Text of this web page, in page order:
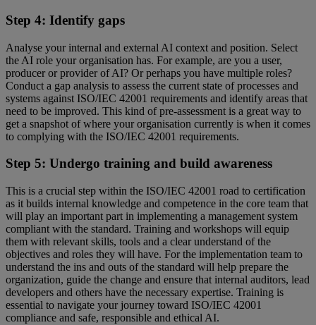
Step 4: Identify gaps
Analyse your internal and external AI context and position. Select
the AI role your organisation has. For example, are you a user,
producer or provider of AI? Or perhaps you have multiple roles?
Conduct a gap analysis to assess the current state of processes and
systems against ISO/IEC 42001 requirements and identify areas that
need to be improved. This kind of pre-assessment is a great way to
get a snapshot of where your organisation currently is when it comes
to complying with the ISO/IEC 42001 requirements.
Step 5: Undergo training and build awareness
This is a crucial step within the ISO/IEC 42001 road to certification
as it builds internal knowledge and competence in the core team that
will play an important part in implementing a management system
compliant with the standard. Training and workshops will equip
them with relevant skills, tools and a clear understand of the
objectives and roles they will have. For the implementation team to
understand the ins and outs of the standard will help prepare the
organization, guide the change and ensure that internal auditors, lead
developers and others have the necessary expertise. Training is
essential to navigate your journey toward ISO/IEC 42001
compliance and safe, responsible and ethical AI.